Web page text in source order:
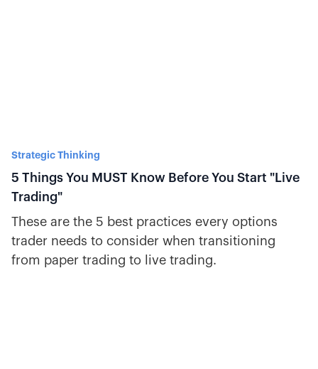
Strategic Thinking
5 Things You MUST Know Before You Start "Live
Trading"
These are the 5 best practices every options
trader needs to consider when transitioning
from paper trading to live trading.